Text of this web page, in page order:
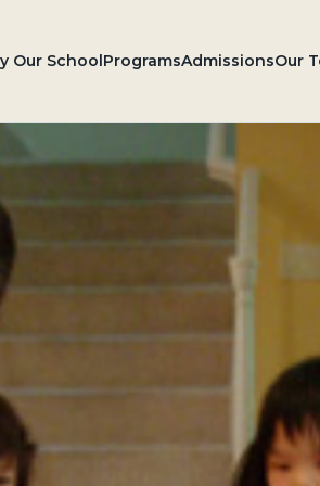
Our SchoolProgramsAdmissionsOur